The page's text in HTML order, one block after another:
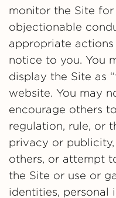
monitor the Site
objectionable
appropriate
notice to you. You
display the Site as
website. You may
encourage others
regulation, rule, or
privacy or
others, or attempt
the Site or use or
identities, personal